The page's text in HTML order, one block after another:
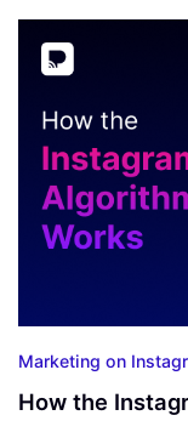
Marketing on
How the